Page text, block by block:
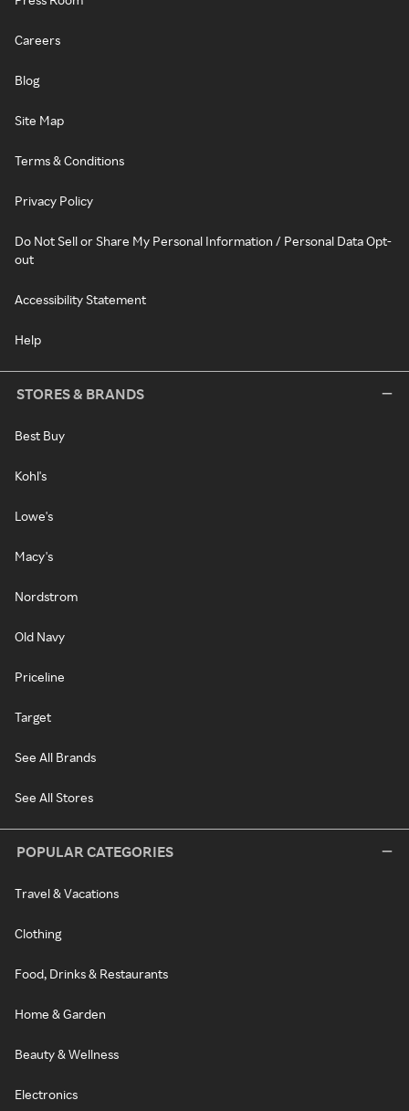
Careers
Blog
Site Map
Terms & Conditions
Privacy Policy
Do Not Sell or Share My Personal Information / Personal Data Opt-
out
Accessibility Statement
Help
STORES & BRANDS
Best Buy
Kohl's
Lowe's
Macy's
Nordstrom
Old Navy
Priceline
Target
See All Brands
See All Stores
POPULAR CATEGORIES
Travel & Vacations
Clothing
Food, Drinks & Restaurants
Home & Garden
Beauty & Wellness
Electronics